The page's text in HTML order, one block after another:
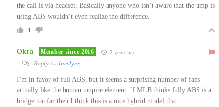
the call is via headset. Basically anyone who isn’t aware that the ump is
using ABS wouldn’t even realize the difference.
1
Okra Member since 2016 2 years ago
Reply to lacslyer
I’m in favor of full ABS, but it seems a surprising number of fans
actually like the human umpire element. If MLB thinks fully ABS is a
bridge too far then I think this is a nice hybrid model that